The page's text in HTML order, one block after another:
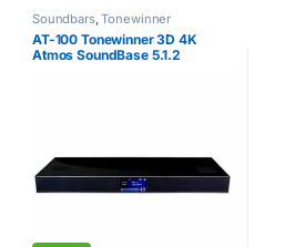
Soundbars,Tonewinner
AT-100 Tonewinner 3D 4K
Atmos SoundBase 5.1.2